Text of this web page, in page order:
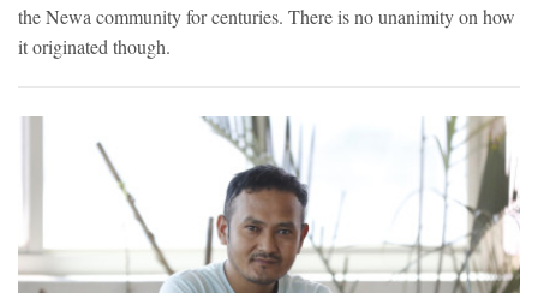
the Newa community for centuries. There is no unanimity on how
it originated though.